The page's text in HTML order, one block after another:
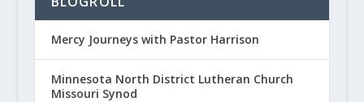
Mercy Journeys with Pastor Harrison
Minnesota North District Lutheran Church
Missouri Synod